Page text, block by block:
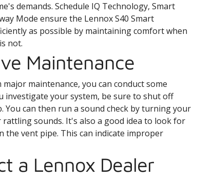
demands. Schedule IQ Technology, Smart
Mode ensure the Lennox S40 Smart
as possible by maintaining comfort when
not.
Maintenance
maintenance, you can conduct some
investigate your system, be sure to shut off
can then run a sound check by turning your
sounds. It's also a good idea to look for
vent pipe. This can indicate improper
a Lennox Dealer